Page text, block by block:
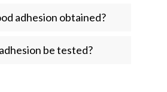
adhesion obtained?
be tested?